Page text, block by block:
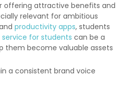
offering attractive benefits and
relevant for ambitious
productivity apps, students
for students can be a
them become valuable assets
a consistent brand voice